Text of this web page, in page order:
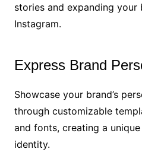
stories and expanding your
Instagram.
Express Brand
Showcase your brand’s
through customizable
and fonts, creating a
identity.